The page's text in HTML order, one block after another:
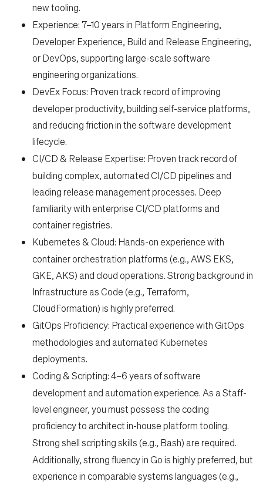
new tooling.
Experience:7–10 years in Platform Engineering,
Developer Experience, Build and Release Engineering,
or DevOps, supporting large-scale software
engineering organizations.
DevEx Focus: Proven track record of improving
developer productivity, building self-service platforms,
and reducing friction in the software development
lifecycle.
CI/CD & Release Expertise: Proven track record of
building complex, automated CI/CD pipelines and
leading release management processes. Deep
familiarity with enterprise CI/CD platforms and
container registries.
Kubernetes & Cloud: Hands-on experience with
container orchestration platforms (e.g., AWS EKS,
GKE, AKS) and cloud operations. Strong background in
Infrastructure as Code (e.g., Terraform,
CloudFormation) is highly preferred.
GitOps Proficiency: Practical experience with GitOps
methodologies and automated Kubernetes
deployments.
Coding & Scripting:4–6 years of software
development and automation experience. As a Staff-
level engineer, you must possess the coding
proficiency to architect in-house platform tooling.
Strong shell scripting skills (e.g., Bash) are required.
Additionally, strong fluency in Go is highly preferred, but
experience in comparable systems languages (e.g.,